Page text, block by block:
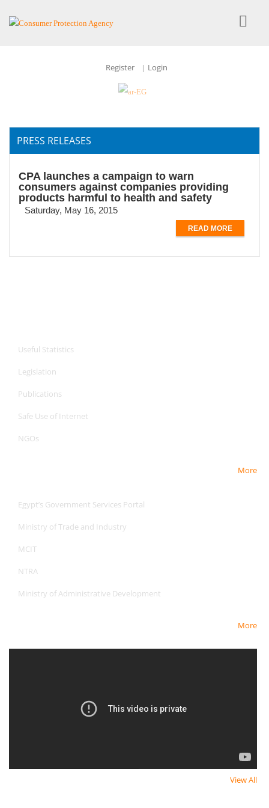
Register | Login
PRESS RELEASES
CPA launches a campaign to warn
consumers against companies providing
products harmful to health and safety
Saturday, May 16, 2015
READ MORE
Useful Statistics
Legislation
Publications
Safe Use of Internet
NGOs
More
Egypt’s Government Services Portal
Ministry of Trade and Industry
MCIT
NTRA
Ministry of Administrative Development
More
View All